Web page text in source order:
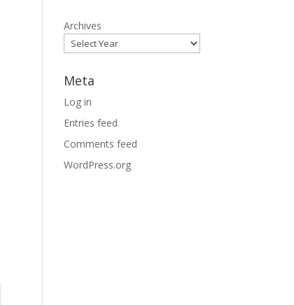
Archives
Meta
Log in
Entries feed
Comments feed
WordPress.org